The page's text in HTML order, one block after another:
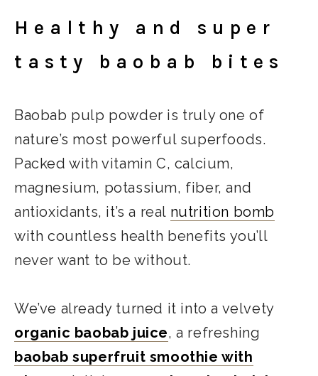
Healthy and super
tasty baobab bites
Baobab pulp powder is truly one of
nature’s most powerful superfoods.
Packed with vitamin C, calcium,
magnesium, potassium, fiber, and
antioxidants, it’s a real nutrition bomb
with countless health benefits you’ll
never want to be without.
We’ve already turned it into a velvety
organic baobab juice, a refreshing
baobab superfruit smoothie with